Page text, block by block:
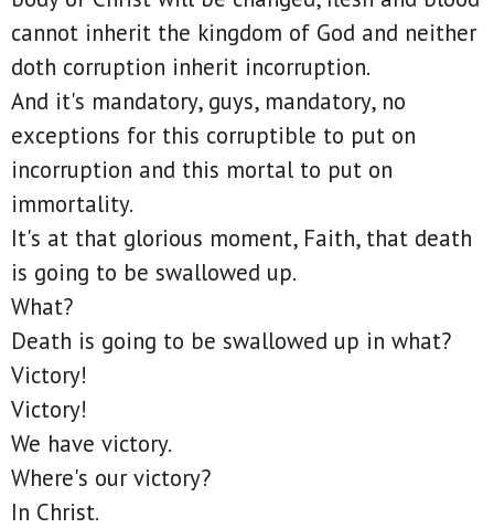
cannot inherit the kingdom of God and neither
doth corruption inherit incorruption.
And it's mandatory, guys, mandatory, no
exceptions for this corruptible to put on
incorruption and this mortal to put on
immortality.
It's at that glorious moment, Faith, that death
is going to be swallowed up.
What?
Death is going to be swallowed up in what?
Victory!
Victory!
We have victory.
Where's our victory?
In Christ.